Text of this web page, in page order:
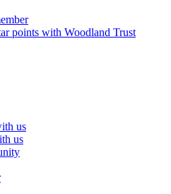
points with Woodland Trust
us
us